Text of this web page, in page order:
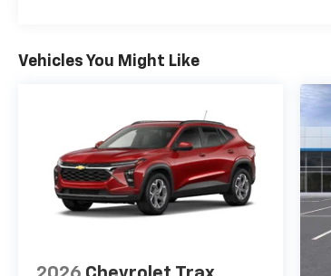
Vehicles You Might Like